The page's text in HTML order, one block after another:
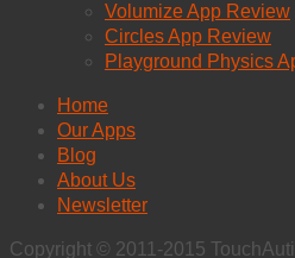
Volumize App Review
Circles App Review
Playground Physics
Home
Our Apps
Blog
About Us
Newsletter
Copyright © 2011-2015